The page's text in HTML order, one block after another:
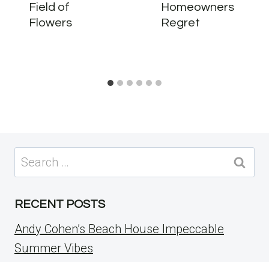
Field of
Flowers
Homeowners
Regret
Search
for:
RECENT POSTS
Andy Cohen’s Beach House Impeccable
Summer Vibes